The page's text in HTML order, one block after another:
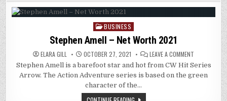
Posted
in
BUSINESS
Stephen Amell – Net Worth 2021
ELARA GILL OCTOBER 27, 2021 LEAVE A COMMENT
AMELL
NET
Stephen Amell is a barefoot star and hot from CW Hit Series
Arrow. The Action Adventure series is based on the green
character of the…